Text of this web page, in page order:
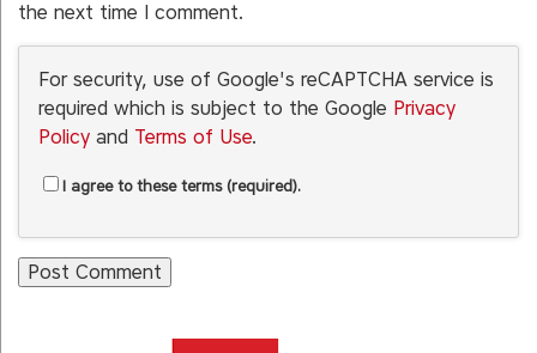
the next time I comment.
For security, use of Google's reCAPTCHA service is
required which is subject to the Google Privacy
Policy and Terms of Use.
I agree to these terms (required).